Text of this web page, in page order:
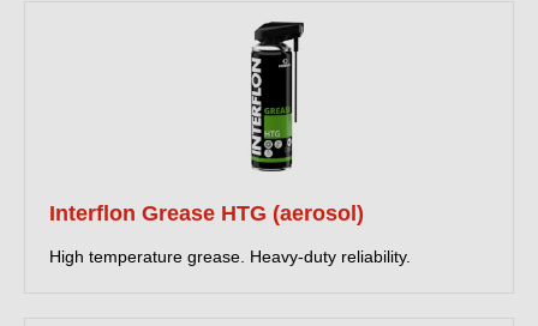
Interflon Grease HTG (aerosol)
High temperature grease. Heavy-duty reliability.